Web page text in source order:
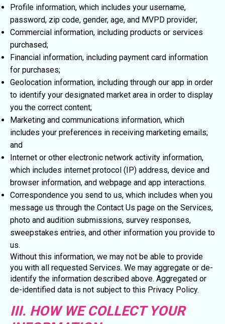
Profile information, which includes your username,
password, zip code, gender, age, and MVPD provider;
Commercial information, including products or services
purchased;
Financial information, including payment card information
for purchases;
Geolocation information, including through our app in order
to identify your designated market area in order to display
you the correct content;
Marketing and communications information, which
includes your preferences in receiving marketing emails;
and
Internet or other electronic network activity information,
which includes internet protocol (IP) address, device and
browser information, and webpage and app interactions.
Correspondence you send to us, which includes when you
message us through the Contact Us page on the Services,
photo and audition submissions, survey responses,
sweepstakes entries, and other information you provide to
us.
Without this information, we may not be able to provide
you with all requested Services. We may aggregate or de-
identify the information described above. Aggregated or
de-identified data is not subject to this Privacy Policy.
III. HOW WE COLLECT YOUR